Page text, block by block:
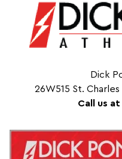
Dick
26W515 St.
Call us at